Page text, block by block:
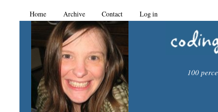
Home Archive Contact Log in
100